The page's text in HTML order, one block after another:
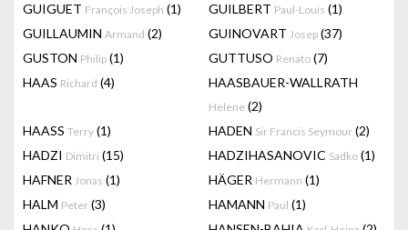
GUIGUET François Joseph (1) GUILBERT Paul-Louis (1)
GUILLAUMIN Armand (2) GUINOVART Josep (37)
GUSTON Philip (1) GUTTUSO Renato (7)
HAAS Richard (4) HAASBAUER-WALLRATH
Helene (2)
HAASS Terry (1) HADEN Sir Francis Seymour (2)
HADZI Dimitri (15) HADZIHASANOVIC Sadko (1)
HAFNER Jonas (1) HÄGER Hermann (1)
HALM Peter (3) HAMANN Paul (1)